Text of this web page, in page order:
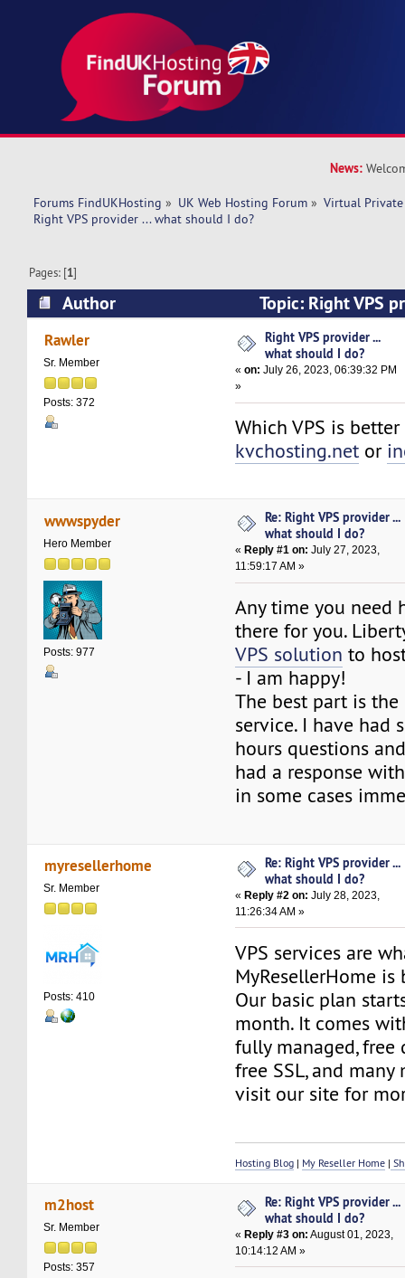
News:
Forums FindUKHosting » UK Web Hosting Forum » Virtual Private
Right VPS provider ... what should I do?
Pages: [1]
Author
Topic: Right VPS
I do? (Read 9364 times)
Rawler
Sr. Member
Posts: 372
Right VPS provider ...
what should I do?
«on: July 26, 2023, 06:39:32 PM
»
Which VPS is
kvchosting.net or
wwwspyder
Hero Member
Posts: 977
Re: Right VPS provider ...
what should I do?
« Reply #1 on: July 27, 2023,
11:59:17 AM »
Any time you need
there for you.
VPS solution to
- I am happy!
The best part is the
service. I have had
hours questions
had a response
in some cases
myresellerhome
Sr. Member
Posts: 410
Re: Right VPS provider ...
what should I do?
«Reply #2 on: July 28, 2023,
11:26:34 AM »
VPS services are
MyResellerHome
Our basic plan
month. It comes
fully managed, free
free SSL, and many
visit our site for
Hosting Blog | My Reseller Home |
m2host
Sr. Member
Posts: 357
Re: Right VPS provider ...
what should I do?
«Reply #3 on: August 01, 2023,
10:14:12 AM »